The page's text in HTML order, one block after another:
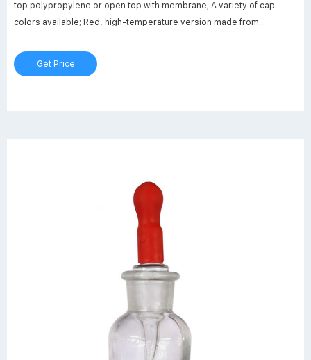
top polypropylene or open top with membrane; A variety of cap
colors available; Red, high-temperature version made from
Get Price